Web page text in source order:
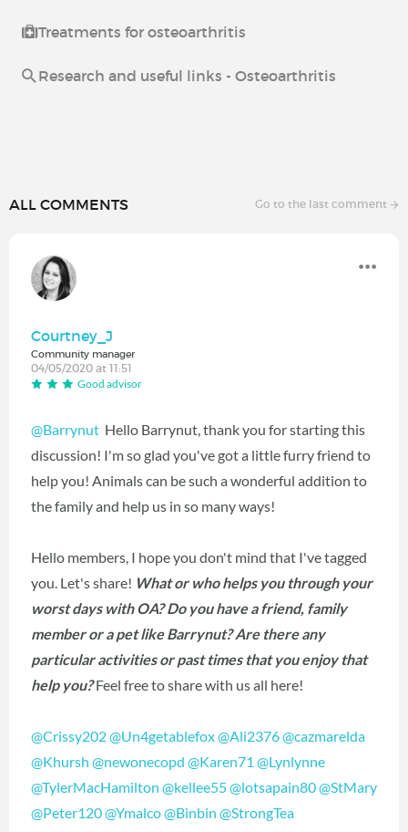
Treatments for osteoarthritis
Research and useful links - Osteoarthritis
ALL COMMENTS Go to the last comment
Courtney_J
Community manager
04/05/2020 at 11:51
Good advisor
@Barrynut ‍ Hello Barrynut, thank you for starting this
discussion! I'm so glad you've got a little furry friend to
help you! Animals can be such a wonderful addition to
the family and help us in so many ways!
Hello members, I hope you don't mind that I've tagged
you. Let's share! What or who helps you through your
worst days with OA? Do you have a friend, family
member or a pet like Barrynut? Are there any
particular activities or past times that you enjoy that
help you?Feel free to share with us all here!
@Crissy202@Un4getablefox@Ali2376@cazmarelda
@Khursh @newonecopd @Karen71 @Lynlynne
@TylerMacHamilton @kellee55@lotsapain80@StMary
@Peter120@Ymalco@Binbin @StrongTea